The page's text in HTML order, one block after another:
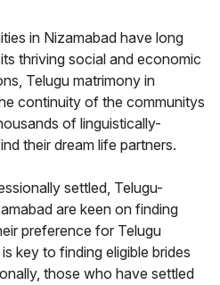
in Nizamabad have long
thriving social and economic
Telugu matrimony in
continuity of the communitys
of linguistically-
their dream life partners.
settled, Telugu-
are keen on finding
preference for Telugu
key to finding eligible brides
those who have settled